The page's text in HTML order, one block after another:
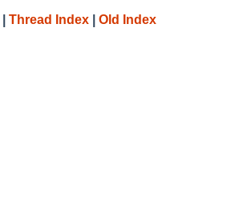
Thread Index Old Index